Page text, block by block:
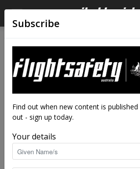
Subscribe
Find out when new content is
out - sign up today.
Your details